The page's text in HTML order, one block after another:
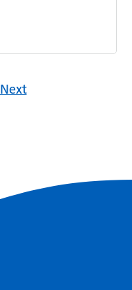
Next